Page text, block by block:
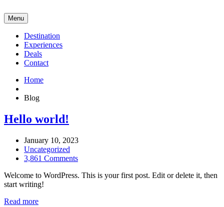
Menu
Destination
Experiences
Deals
Contact
Home
Blog
Hello world!
January 10, 2023
Uncategorized
3,861 Comments
Welcome to WordPress. This is your first post. Edit or delete it, then
start writing!
Read more